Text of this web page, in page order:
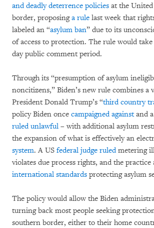
and deadly deterrence policies at the United
border, proposinga rule last week that
labeled an “asylum ban” due to its
of access to protection. The rule would
day public comment period.
Through its “presumption of asylum
noncitizens,” Biden’s new rule combines a
President Donald Trump’s “third country
policy Biden once campaigned againstand a
ruled unlawful – with additional asylum
the expansion of what is effectively an
system. A US federal judge ruledmetering
violates due process rights, and the
international standards protecting asylum
The policy would allow the Biden
turning back most people seeking
southern border, either to their home